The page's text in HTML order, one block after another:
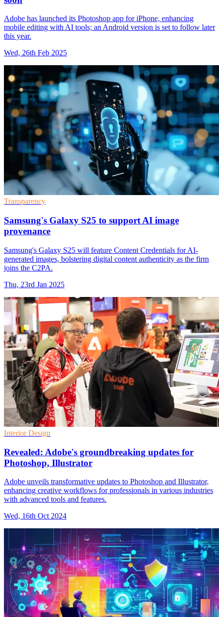
Adobe has launched its Photoshop app for iPhone, enhancing
mobile editing with AI tools; an Android version is set to follow later
this year.
Wed, 26th Feb 2025
Transparency
Samsung's Galaxy S25 to support AI image
provenance
Samsung's Galaxy S25 will feature Content Credentials for AI-
generated images, bolstering digital content authenticity as the firm
joins the C2PA.
Thu, 23rd Jan 2025
Interior Design
Revealed: Adobe's groundbreaking updates for
Photoshop, Illustrator
Adobe unveils transformative updates to Photoshop and Illustrator,
enhancing creative workflows for professionals in various industries
with advanced tools and features.
Wed, 16th Oct 2024